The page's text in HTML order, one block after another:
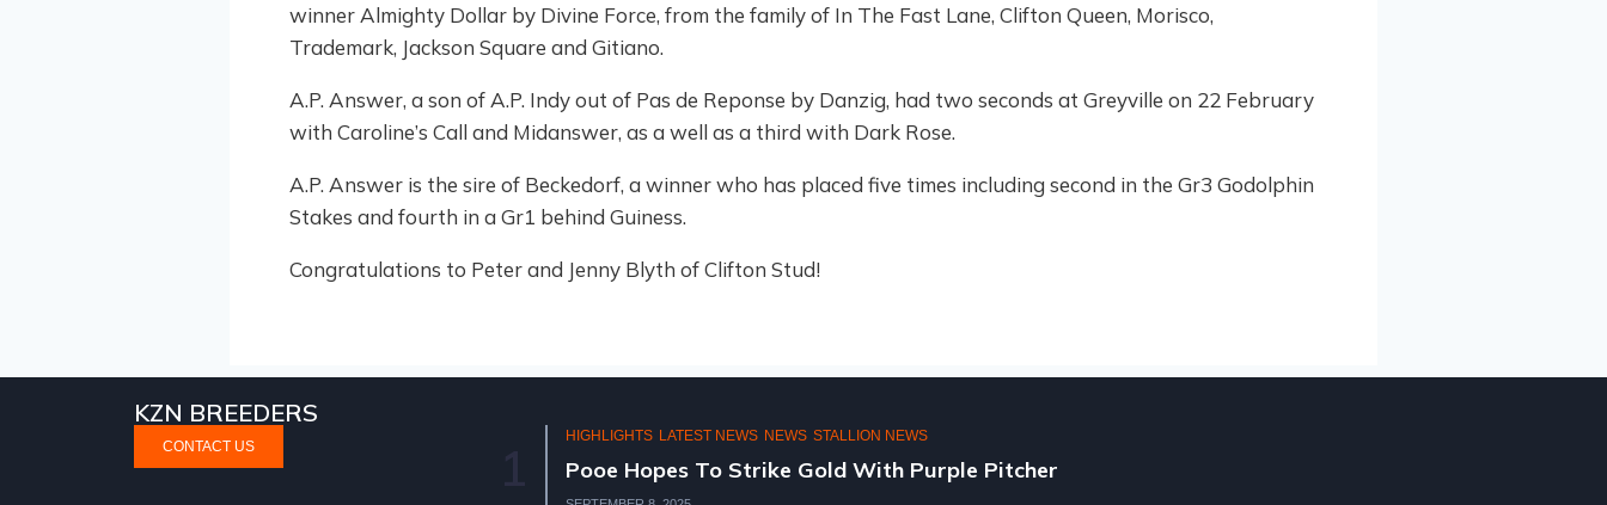
winner Almighty Dollar by Divine Force, from the family of In The Fast Lane, Clifton Queen, Morisco,
Trademark, Jackson Square and Gitiano.
A.P. Answer, a son of A.P. Indy out of Pas de Reponse by Danzig, had two seconds at Greyville on 22 February
with Caroline’s Call and Midanswer, as a well as a third with Dark Rose.
A.P. Answer is the sire of Beckedorf, a winner who has placed five times including second in the Gr3 Godolphin
Stakes and fourth in a Gr1 behind Guiness.
Congratulations to Peter and Jenny Blyth of Clifton Stud!
KZN BREEDERS
CONTACT US
HIGHLIGHTS LATEST NEWS NEWS STALLION NEWS
Pooe Hopes To Strike Gold With Purple Pitcher